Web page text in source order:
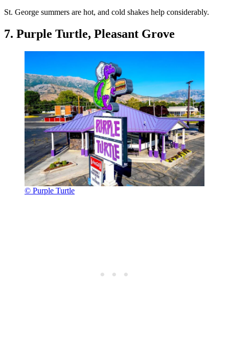
St. George summers are hot, and cold shakes help considerably.
7. Purple Turtle, Pleasant Grove
© Purple Turtle